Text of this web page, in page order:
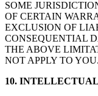
SOME
OF CERTAIN
EXCLUSION OF
CONSEQUENTIAL
THE ABOVE
NOT APPLY TO YOU.
10.